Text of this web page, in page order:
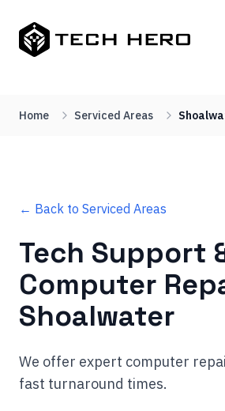
Home Serviced Areas
← Back to Serviced Areas
Tech Support
Computer
Shoalwater
We offer expert computer
fast turnaround times.